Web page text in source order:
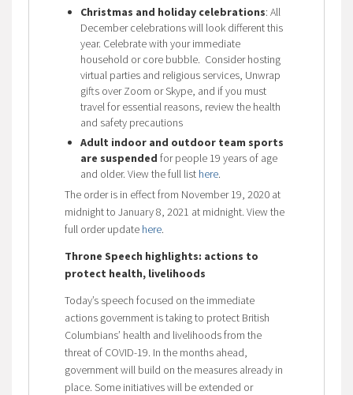
Christmas and holiday celebrations: All
December celebrations will look different this
year. Celebrate with your immediate
household or core bubble. Consider hosting
virtual parties and religious services, Unwrap
gifts over Zoom or Skype, and if you must
travel for essential reasons, review the health
and safety precautions
Adult indoor and outdoor team sports
are suspended for people 19 years of age
and older. View the full list here.
The order is in effect from November 19, 2020 at
midnight to January 8, 2021 at midnight. View the
full order update here.
Throne Speech highlights: actions to
protect health, livelihoods
Today’s speech focused on the immediate
actions government is taking to protect British
Columbians’ health and livelihoods from the
threat of COVID-19. In the months ahead,
government will build on the measures already in
place. Some initiatives will be extended or